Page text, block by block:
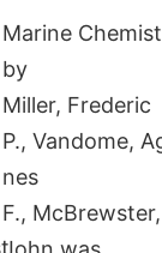
Marine Chemist
by
Miller, Frederic
P., Vandome,
nes
F., McBrewster,